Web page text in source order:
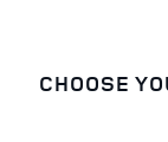
CHOOSE